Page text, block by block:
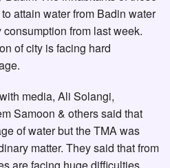
attain water from Badin water
from last week.
of city is facing hard
media, Ali Solangi,
Samoon & others said that
of water but the TMA was
matter. They said that from
are facing huge difficulties